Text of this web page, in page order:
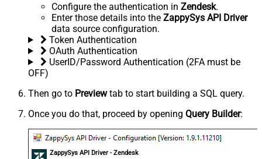
Configure the authentication in Zendesk.
Enter those details into the ZappySys API Driver
data source configuration.
Token Authentication
OAuth Authentication
UserID/Password Authentication (2FA must be
OFF)
Then go to Previewtab to start building a SQL query.
Once you do that, proceed by opening Query Builder:
ZappySys API Driver - Zendesk